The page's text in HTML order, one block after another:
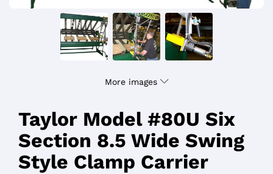
More images
Taylor Model #80U Six
Section 8.5 Wide Swing
Style Clamp Carrier